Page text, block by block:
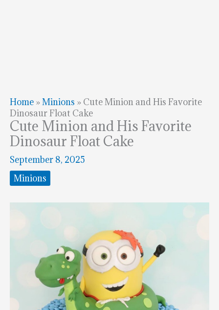
Home »Minions » Cute Minion and His Favorite
Dinosaur Float Cake
Cute Minion and His Favorite
Dinosaur Float Cake
September 8, 2025
Minions